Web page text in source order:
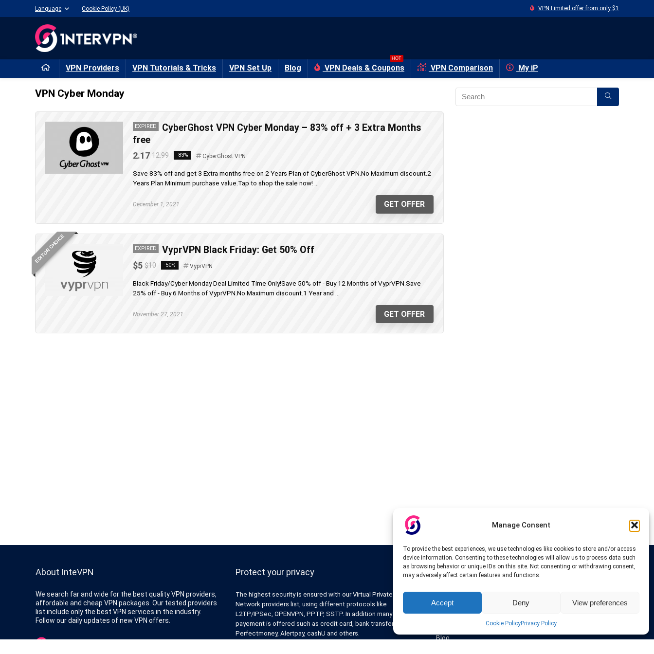
Manage Consent
To provide the best experiences, we use technologies like cookies to store and/or access
device information. Consenting to these technologies will allow us to process data such
as browsing behavior or unique IDs on this site. Not consenting or withdrawing consent,
may adversely affect certain features and functions.
Accept Deny View preferences
Cookie PolicyPrivacy Policy
Language Cookie Policy (UK) VPN Limited offer from only $1
VPN Providers VPN Tutorials & Tricks VPN Set Up Blog VPN Deals & Coupons
HOT
VPN Comparison My iP
VPN Cyber Monday
EXPIRED
CyberGhost VPN Cyber Monday – 83% off + 3 Extra Months
free
2.17 12.99 -83% CyberGhost VPN
Save 83% off and get 3 Extra months free on 2 Years Plan of CyberGhost VPN.No Maximum discount.2
Years Plan Minimum purchase value.Tap to shop the sale now! ...
December 1, 2021 GET OFFER
EDITOR CHOICE EXPIRED VyprVPN Black Friday: Get 50% Off
$5 $10 -50% VyprVPN
Black Friday/Cyber Monday Deal Limited Time Only!Save 50% off - Buy 12 Months of VyprVPN.Save
25% off - Buy 6 Months of VyprVPN.No Maximum discount.1 Year and ...
November 27, 2021 GET OFFER
About InteVPN
We search far and wide for the best quality VPN providers,
affordable and cheap VPN packages. Our tested providers
list include only the best VPN services in the industry.
Follow our daily updates of new VPN offers.
Protect your privacy
The highest security is ensured with our Virtual Private
Network providers list, using different protocols like
L2TP/IPSec, OPENVPN, PPTP, SSTP. In addition many ways of
payement is offered such as credit card, bank transfer, Paypal,
Perfectmoney, Alertpay, cashU and others.
Links
VPN Providers
Tutorials and Tricks
VPN Deals & Coupons
Blog